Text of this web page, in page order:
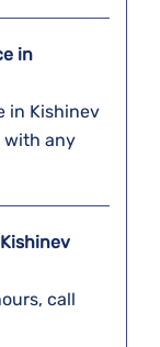
in
in Kishinev
with any
call